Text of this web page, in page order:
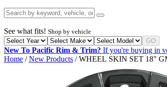
See what fits! Shop by vehicle
GO
New To Pacific Rim & Trim? If you're buying in
Home /New Products / WHEEL SKIN SET 18"